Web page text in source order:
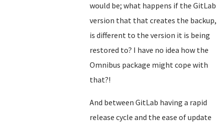
would be; what happens if the GitLab
version that that creates the backup,
is different to the version it is being
restored to? I have no idea how the
Omnibus package might cope with
that?!
And between GitLab having a rapid
release cycle and the ease of update